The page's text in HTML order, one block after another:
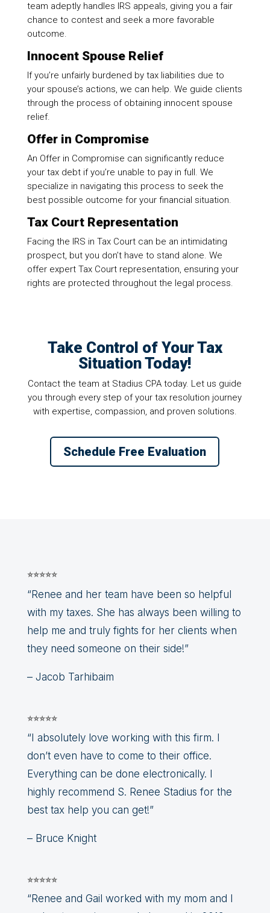
team adeptly handles IRS appeals, giving you a fair
chance to contest and seek a more favorable
outcome.
Innocent Spouse Relief
If you’re unfairly burdened by tax liabilities due to
your spouse’s actions, we can help. We guide clients
through the process of obtaining innocent spouse
relief.
Offer in Compromise
An Offer in Compromise can significantly reduce
your tax debt if you’re unable to pay in full. We
specialize in navigating this process to seek the
best possible outcome for your financial situation.
Tax Court Representation
Facing the IRS in Tax Court can be an intimidating
prospect, but you don’t have to stand alone. We
offer expert Tax Court representation, ensuring your
rights are protected throughout the legal process.
Take Control of Your Tax
Situation Today!
Contact the team at Stadius CPA today. Let us guide
you through every step of your tax resolution journey
with expertise, compassion, and proven solutions.
Schedule Free Evaluation
⭐⭐⭐⭐⭐
“Renee and her team have been so helpful
with my taxes. She has always been willing to
help me and truly fights for her clients when
they need someone on their side!”
– Jacob Tarhibaim
⭐⭐⭐⭐⭐
“I absolutely love working with this firm. I
don’t even have to come to their office.
Everything can be done electronically. I
highly recommend S. Renee Stadius for the
best tax help you can get!”
– Bruce Knight
⭐⭐⭐⭐⭐
“Renee and Gail worked with my mom and I